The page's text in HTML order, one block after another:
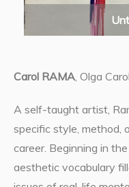
Carol RAMA, Olga
A self-taught artist,
specific style, method,
career. Beginning in
aesthetic vocabulary